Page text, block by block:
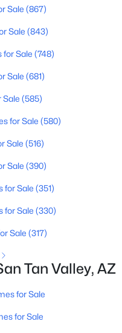
Sqft
AZ 85140
1432
Sqft
85140
Sale (867)
Sale (843)
for Sale (748)
Sale (681)
Sale (585)
for Sale (580)
Sale (516)
Sale (390)
for Sale (351)
for Sale (330)
Sale (317)
Tan Valley, AZ
for Sale
for Sale